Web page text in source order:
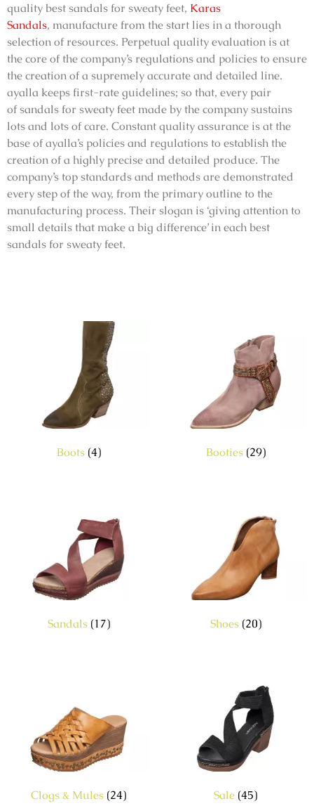
qualitybest sandals for sweaty feet, Karas
Sandals, manufacture from the start lies in a thorough
selection of resources. Perpetual quality evaluation is at
the core of the company’s regulations and policies to ensure
the creation of a supremely accurate and detailed line.
ayalla keeps first-rate guidelines; so that, every pair
ofsandals for sweaty feet made by the company sustains
lots and lots of care. Constant quality assurance is at the
base of ayalla’s policies and regulations to establish the
creation of a highly precise and detailed produce. The
company’s top standards and methods are demonstrated
every step of the way, from the primary outline to the
manufacturing process. Their slogan is ‘giving attention to
small details that make a big difference’ in eachbest
sandals for sweaty feet.
Boots (4) Booties (29)
Sandals (17) Shoes (20)
Clogs & Mules (24) Sale (45)